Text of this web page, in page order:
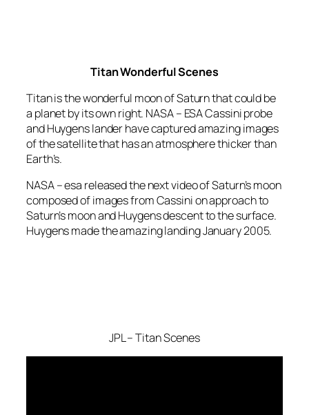
Titan Wonderful Scenes
Titan is the wonderful moon of Saturn that could be
a planet by its own right. NASA – ESA Cassini probe
and Huygens lander have captured amazing images
of the satellite that has an atmosphere thicker than
Earth’s.
NASA – esa released the next video of Saturn’s moon
composed of images from Cassini on approach to
Saturn’s moon and Huygens descent to the surface.
Huygens made the amazing landing January 2005.
JPL – Titan Scenes